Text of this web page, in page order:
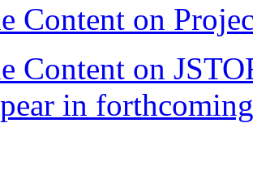
Content on
Content on
in